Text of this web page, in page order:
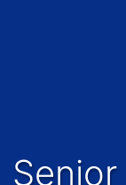
Senior Supplier Quality